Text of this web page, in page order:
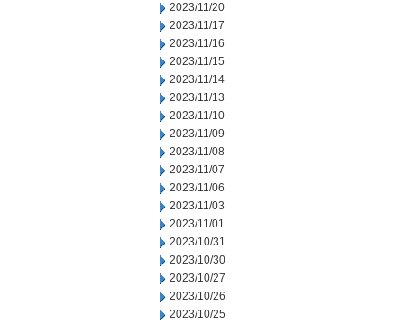
2023/11/20
2023/11/17
2023/11/16
2023/11/15
2023/11/14
2023/11/13
2023/11/10
2023/11/09
2023/11/08
2023/11/07
2023/11/06
2023/11/03
2023/11/01
2023/10/31
2023/10/30
2023/10/27
2023/10/26
2023/10/25